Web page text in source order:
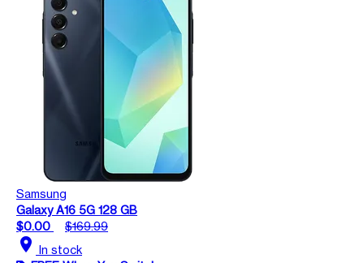
Samsung
Galaxy A16 5G 128 GB
$0.00
$169.99
location_on In stock